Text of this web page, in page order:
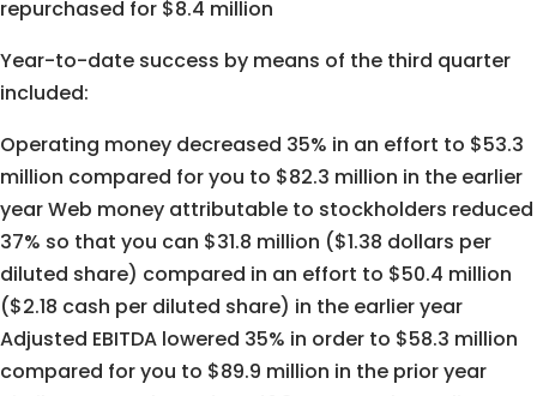
repurchased for $8.4 million
Year-to-date success by means of the third quarter
included:
Operating money decreased 35% in an effort to $53.3
million compared for you to $82.3 million in the earlier
year Web money attributable to stockholders reduced
37% so that you can $31.8 million ($1.38 dollars per
diluted share) compared in an effort to $50.4 million
($2.18 cash per diluted share) in the earlier year
Adjusted EBITDA lowered 35% in order to $58.3 million
compared for you to $89.9 million in the prior year